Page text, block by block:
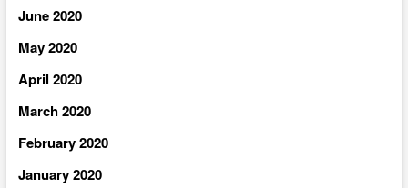
June 2020
May 2020
April 2020
March 2020
February 2020
January 2020